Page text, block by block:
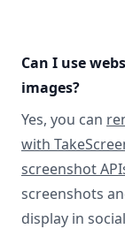
Can I use
images?
Yes, you can
with
screenshot
screenshots
display in